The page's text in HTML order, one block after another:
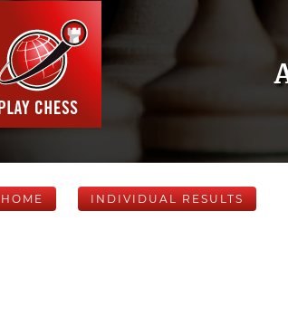
HOME INDIVIDUAL RESULTS